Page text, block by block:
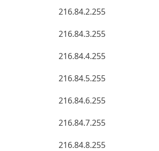
216.84.2.255
216.84.3.255
216.84.4.255
216.84.5.255
216.84.6.255
216.84.7.255
216.84.8.255